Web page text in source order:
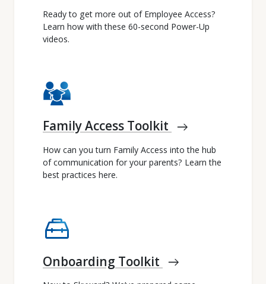
Ready to get more out of Employee Access?
Learn how with these 60-second Power-Up
videos.
Family Access Toolkit east
How can you turn Family Access into the hub
of communication for your parents? Learn the
best practices here.
service_toolbox
Onboarding Toolkit east